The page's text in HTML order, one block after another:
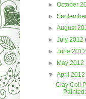
►October
►
►August
►July 2012
►June
► May 2012
▼April
Clay Coil